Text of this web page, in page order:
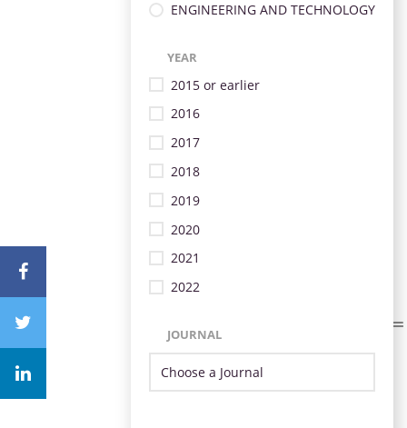
ENGINEERING AND TECHNOLOGY
YEAR
2015 or earlier
2016
2017
2018
2019
2020
2021
2022
JOURNAL